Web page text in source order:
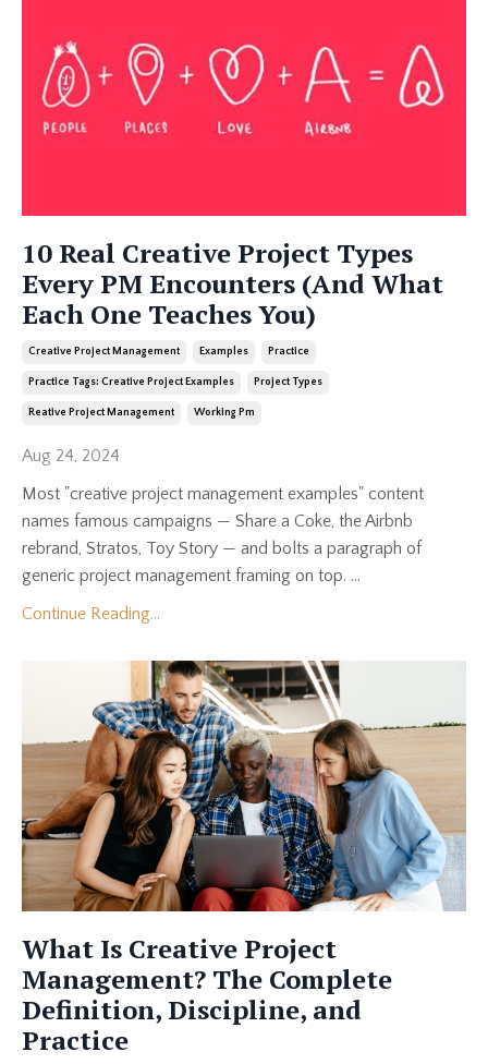
10 Real Creative Project Types
Every PM Encounters (And What
Each One Teaches You)
Creative Project Management Examples Practice
Practice Tags: Creative Project Examples Project Types
Reative Project Management Working Pm
Aug 24, 2024
Most "creative project management examples" content
names famous campaigns — Share a Coke, the Airbnb
rebrand, Stratos, Toy Story — and bolts a paragraph of
generic project management framing on top. ...
Continue Reading...
What Is Creative Project
Management? The Complete
Definition, Discipline, and
Practice